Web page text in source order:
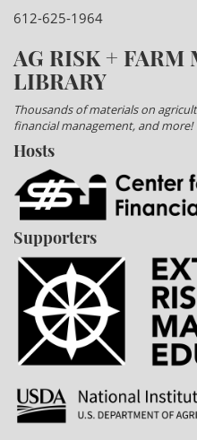
612-625-1964
AG RISK + FARM
LIBRARY
Thousands of materials on
financial management, and more!
Hosts
Supporters